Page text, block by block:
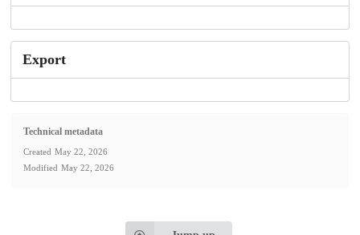
Export
Technical metadata
Created May 22, 2026
Modified May 22, 2026